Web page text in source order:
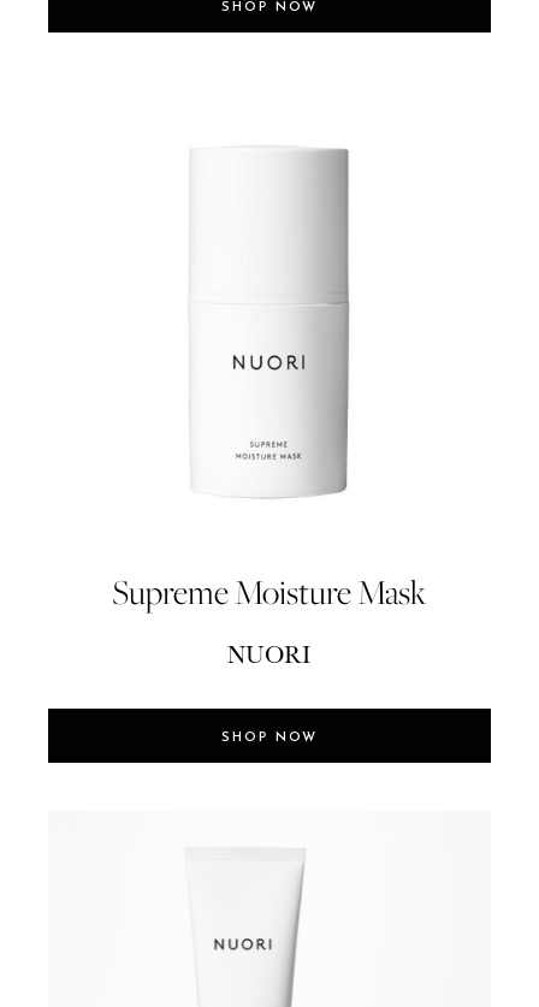
SHOP NOW
Supreme Moisture Mask
NUORI
SHOP NOW